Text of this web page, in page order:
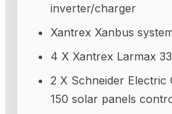
inverter/charger
Xantrex Xanbus
4 X Xantrex Larmax
2 X Schneider Electric
150 solar panels